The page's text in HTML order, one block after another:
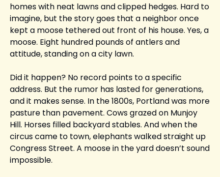
homes with neat lawns and clipped hedges. Hard to
imagine, but the story goes that a neighbor once
kept a moose tethered out front of his house. Yes, a
moose. Eight hundred pounds of antlers and
attitude, standing on a city lawn.
Did it happen? No record points to a specific
address. But the rumor has lasted for generations,
and it makes sense. In the 1800s, Portland was more
pasture than pavement. Cows grazed on Munjoy
Hill. Horses filled backyard stables. And when the
circus came to town, elephants walked straight up
Congress Street. A moose in the yard doesn’t sound
impossible.